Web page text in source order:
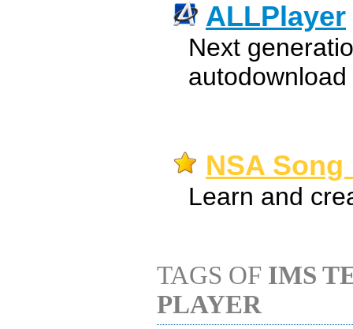
ALLPlayer
Next
NSA Song
Learn and
TAGS OF IMS
PLAYER